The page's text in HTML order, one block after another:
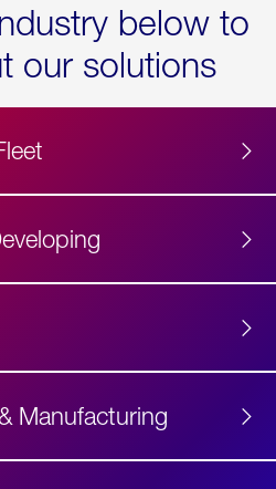
below to
our solutions
Manufacturing